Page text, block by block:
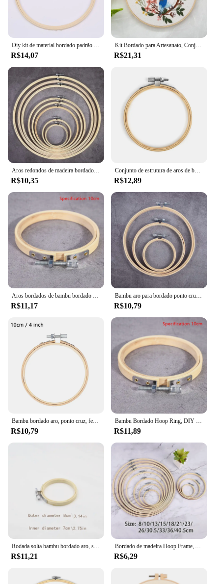
Diy kit de material bordado padrão floral impresso simples ponto cruz perfurador agulha conjunto handwork bordado artesanato pintura decoração
R$14,07
Kit Bordado para Artesanato, Conjunto de Costura Prático, Beija-flor e Flor, Cross Stitch Starter Kits com Padrões e Instruções
R$21,31
Aros redondos de madeira bordados, moldura de bambu, mão bordados, anel para DIY ponto cruz, agulha Craft Tool, 8-23cm, 1Pc
R$10,35
Conjunto de estrutura de aros de bordado de madeira, 10-30cm, anéis de aro de bordado de bambu para diy, ponto cruz, agulha, ferramenta de artesanato
R$12,89
Aros bordados de bambu bordado estiramento, ferramenta ponto cruz, moldura de madeira, círculo bordado, galpão DIY
R$11,17
Bambu aro para bordado ponto cruz, suporte do anel de madeira, ferramentas artesanais, 8cm-41.5cm, 1 peça
R$10,79
Bambu bordado aro, ponto cruz, feito à mão, ferramentas de costura, diy, diy, diy, diy, 8/10/13/15/30 cm
R$10,79
Bambu Bordado Hoop Ring, DIY Needlecraft, Cross Stitch Machine, Loop Redondo, Ferramentas de Costura Doméstica Mão, 11 Tamanho, 8-36cm
R$11,89
Rodada solta bambu bordado aro, suporte de pano, quadro auxiliar, multi-tamanho opcional, manual
R$11,21
Bordado de madeira Hoop Frame, Anel de Ponto Cruz Hoop, Círculo Bordado Shed, DIY Handmade Ferramentas De Costura, Acessórios
R$6,29